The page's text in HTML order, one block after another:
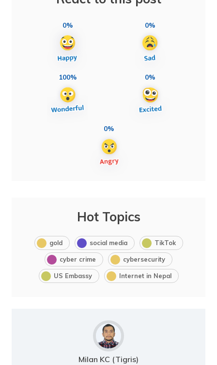
0% 0%
100% 0%
0%
Hot Topics
gold social media TikTok
cyber crime cybersecurity
US Embassy Internet in Nepal
Milan KC (Tigris)